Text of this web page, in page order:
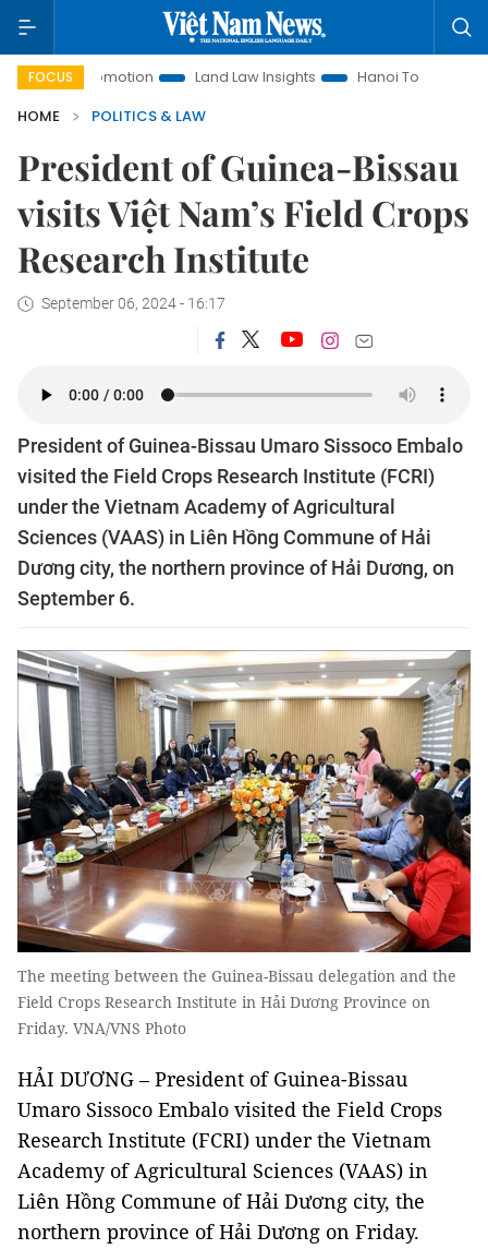
FOCUS
Promotion Land Law Insights Hanoi Tourism
HOME
POLITICS & LAW
President of Guinea-Bissau
visits Việt Nam’s Field Crops
Research Institute
September 06, 2024 - 16:17
President of Guinea-Bissau Umaro Sissoco Embalo
visited the Field Crops Research Institute (FCRI)
under the Vietnam Academy of Agricultural
Sciences (VAAS) in Liên Hồng Commune of Hải
Dương city, the northern province of Hải Dương, on
September 6.
The meeting between the Guinea-Bissau delegation and the
Field Crops Research Institute in Hải Dương Province on
Friday. VNA/VNS Photo
HẢI DƯƠNG – President of Guinea-Bissau
Umaro Sissoco Embalo visited the Field Crops
Research Institute (FCRI) under the Vietnam
Academy of Agricultural Sciences (VAAS) in
Liên Hồng Commune of Hải Dương city, the
northern province of Hải Dương on Friday.